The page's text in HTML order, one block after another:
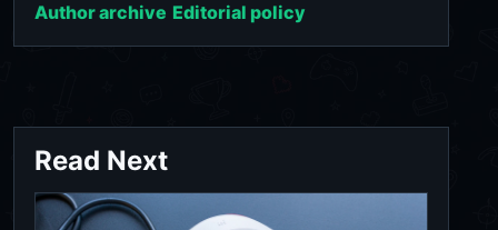
Author archive Editorial policy
Read Next